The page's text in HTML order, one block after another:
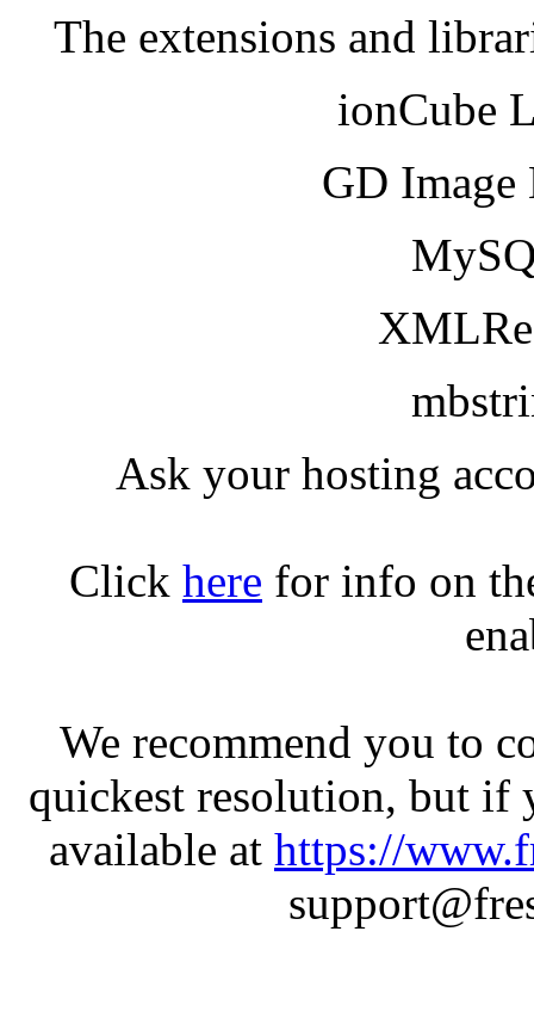
The extensions and
ionCube
GD
Ask your hosting
Click here for info on
We recommend you to
quickest resolution, but if
available at https://